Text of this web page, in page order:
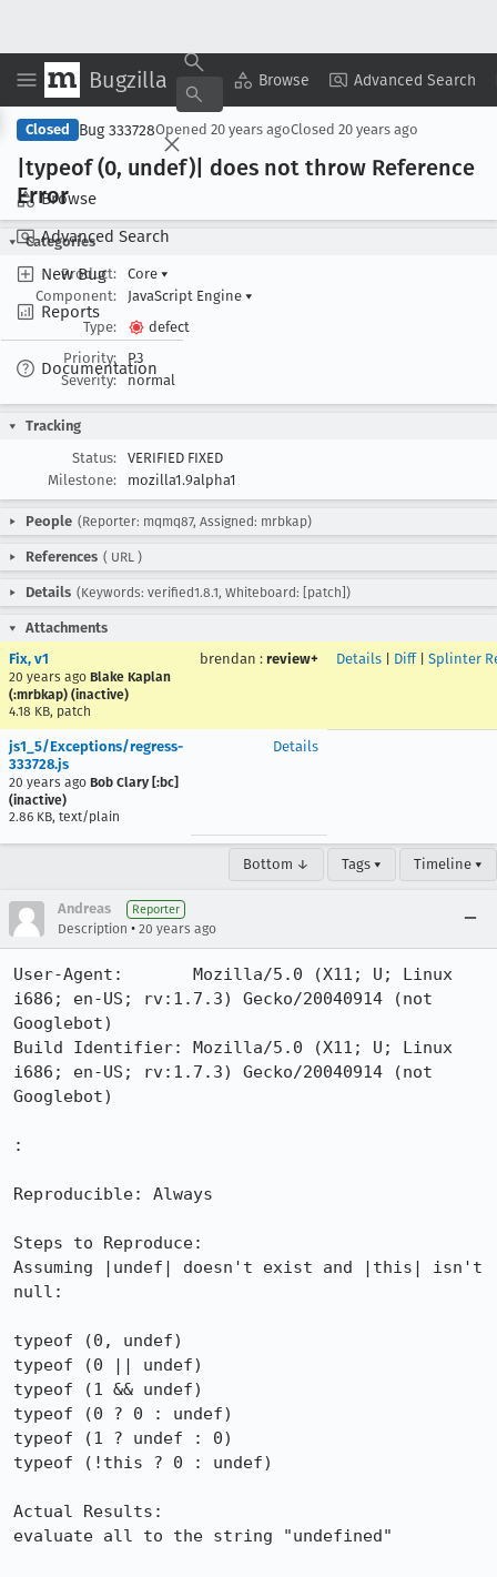
Bugzilla Browse Advanced Search
Browse
Advanced Search
New Bug
Reports
Documentation
Copy Summary ▾ View ▾
Closed Bug 333728Opened 20 years agoClosed 20 years ago
|typeof (0, undef)| does not throw Reference
Error
Categories
Product:
Core ▾
Component:
JavaScript Engine ▾
Type:
defect
Priority:
P3
Severity:
normal
Tracking
Status:
VERIFIED FIXED
Milestone:
mozilla1.9alpha1
People (Reporter: mqmq87, Assigned: mrbkap)
References ( URL )
Details (Keywords: verified1.8.1, Whiteboard: [patch])
Attachments
Fix, v1
20 years ago Blake Kaplan
(:mrbkap) (inactive)
4.18 KB, patch
brendan : review+ Details Diff| Splinter
js1_5/Exceptions/regress-
333728.js
20 years ago Bob Clary [:bc]
(inactive)
2.86 KB, text/plain
Details
Bottom ↓ Tags ▾ Timeline ▾
Andreas Reporter
Description • 20 years ago
User-Agent:       Mozilla/5.0 (X11; U; Linux
i686; en-US; rv:1.7.3) Gecko/20040914 (not
Googlebot)
Build Identifier: Mozilla/5.0 (X11; U; Linux
i686; en-US; rv:1.7.3) Gecko/20040914 (not
Googlebot)
:
Reproducible: Always
Steps to Reproduce:
Assuming |undef| doesn't exist and |this| isn't
null:
typeof (0, undef)
typeof (0 || undef)
typeof (1 && undef)
typeof (0 ? 0 : undef)
typeof (1 ? undef : 0)
typeof (!this ? 0 : undef)
Actual Results:
evaluate all to the string "undefined"